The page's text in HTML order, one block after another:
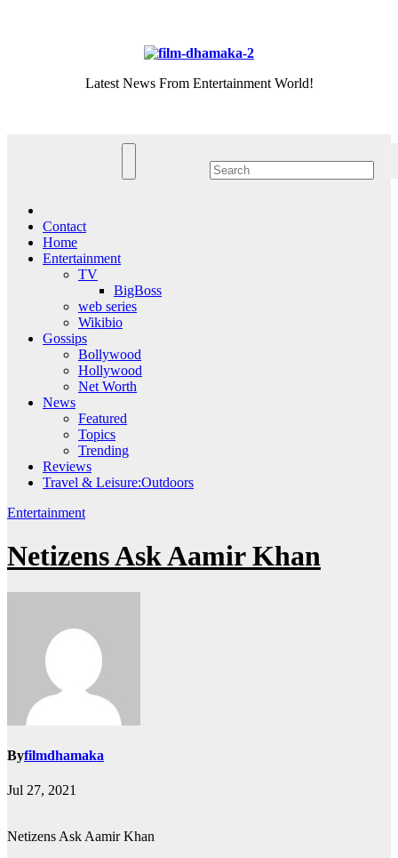
Latest News From Entertainment World!
Contact
Home
Entertainment
TV
BigBoss
web series
Wikibio
Gossips
Bollywood
Hollywood
Net Worth
News
Featured
Topics
Trending
Reviews
Travel & Leisure:Outdoors
Entertainment
Netizens Ask Aamir Khan
Byfilmdhamaka
Jul 27, 2021
Netizens Ask Aamir Khan